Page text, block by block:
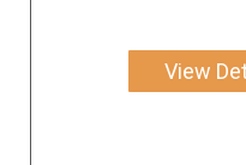
View